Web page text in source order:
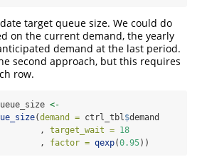
target queue size. We could do
on the current demand, the yearly
demand at the last period.
second approach, but this requires
row.
<-
(demand = ctrl_tbl $demand
,
target_wait = 18
,
factor = qexp(0.95))